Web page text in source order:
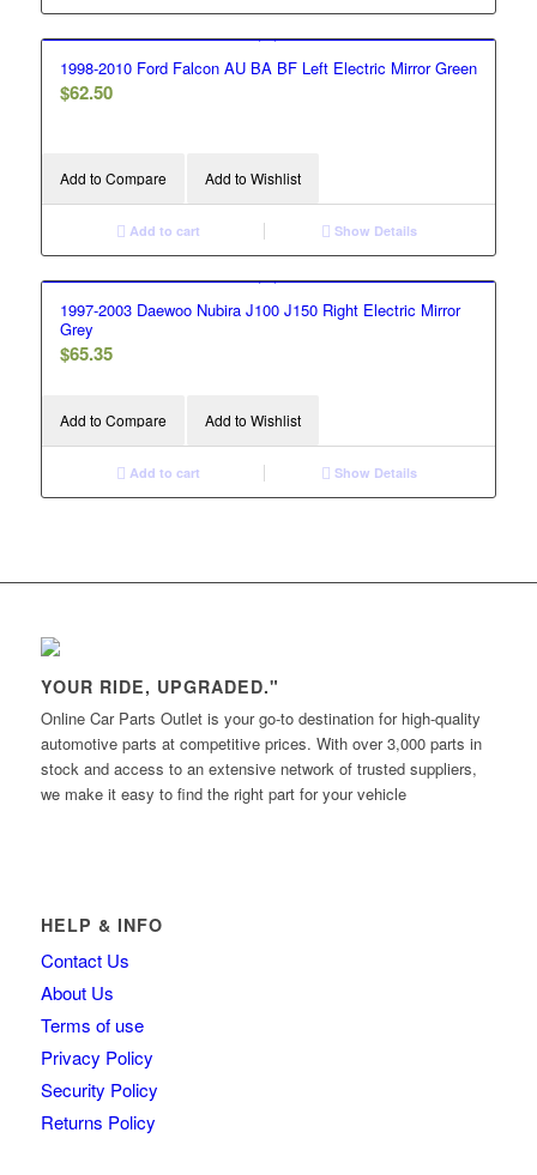
1998-2010 Ford Falcon AU BA BF Left Electric Mirror Green
$62.50
Add to Compare Add to Wishlist
Add to cart Show Details
1997-2003 Daewoo Nubira J100 J150 Right Electric Mirror
Grey
$65.35
Add to Compare Add to Wishlist
Add to cart Show Details
YOUR RIDE, UPGRADED."
Online Car Parts Outlet is your go-to destination for high-quality
automotive parts at competitive prices. With over 3,000 parts in
stock and access to an extensive network of trusted suppliers,
we make it easy to find the right part for your vehicle
HELP & INFO
Contact Us
About Us
Terms of use
Privacy Policy
Security Policy
Returns Policy